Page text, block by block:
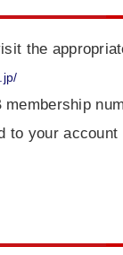
the
membership
to your